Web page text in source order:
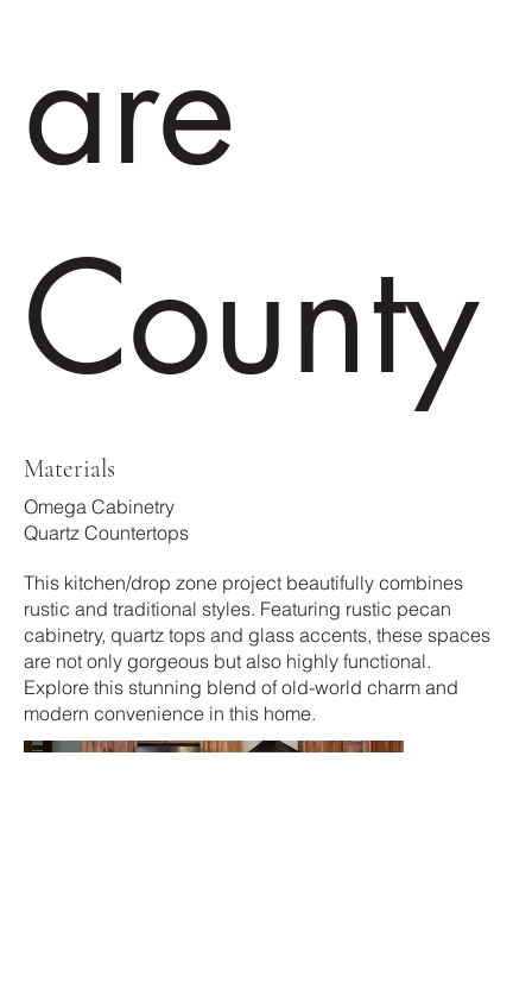
are
County
Materials
Omega Cabinetry
Quartz Countertops
This kitchen/drop zone project beautifully combines
rustic and traditional styles. Featuring rustic pecan
cabinetry, quartz tops and glass accents, these spaces
are not only gorgeous but also highly functional.
Explore this stunning blend of old-world charm and
modern convenience in this home.